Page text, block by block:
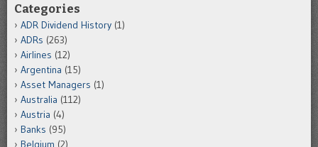
Categories
ADR Dividend History (1)
ADRs (263)
Airlines (12)
Argentina (15)
Asset Managers (1)
Australia (112)
Austria (4)
Banks (95)
Belgium (2)